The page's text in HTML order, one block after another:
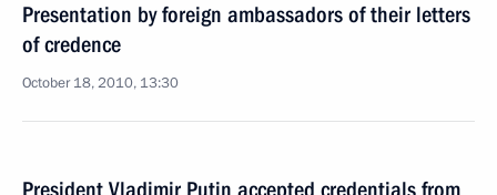
Presentation by foreign ambassadors of their letters
of credence
October 18, 2010, 13:30
President Vladimir Putin accepted credentials from